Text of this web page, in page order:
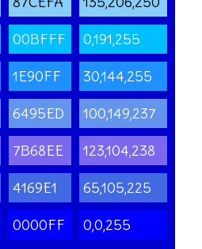
00BFFF 0,191,255
1E90FF 30,144,255
6495ED 100,149,237
7B68EE 123,104,238
4169E1 65,105,225
0000FF 0,0,255